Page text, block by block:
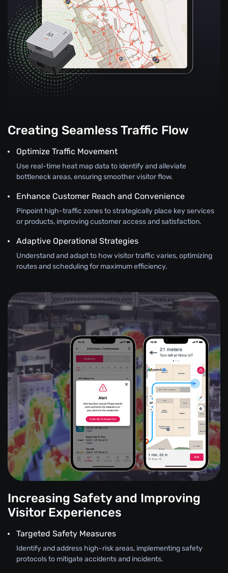
Creating Seamless Traffic Flow
Optimize Traffic Movement
Use real-time heat map data to identify and alleviate
bottleneck areas, ensuring smoother visitor flow.
Enhance Customer Reach and Convenience
Pinpoint high-traffic zones to strategically place key services
or products, improving customer access and satisfaction.
Adaptive Operational Strategies
Understand and adapt to how visitor traffic varies, optimizing
routes and scheduling for maximum efficiency.
Increasing Safety and Improving
Visitor Experiences
Targeted Safety Measures
Identify and address high-risk areas, implementing safety
protocols to mitigate accidents and incidents.